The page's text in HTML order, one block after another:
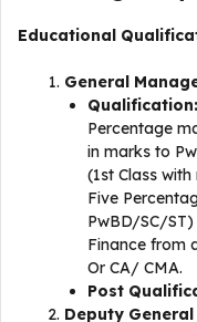
Educational
General
Qualification:
Percentage
in marks to
(1st Class
Five
PwBD/SC/
Finance from
Or CA/ CMA.
Post
Deputy